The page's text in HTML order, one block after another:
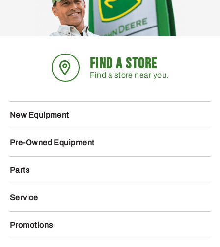
FIND A STORE
Find a store near you.
New Equipment
Pre-Owned Equipment
Parts
Service
Promotions